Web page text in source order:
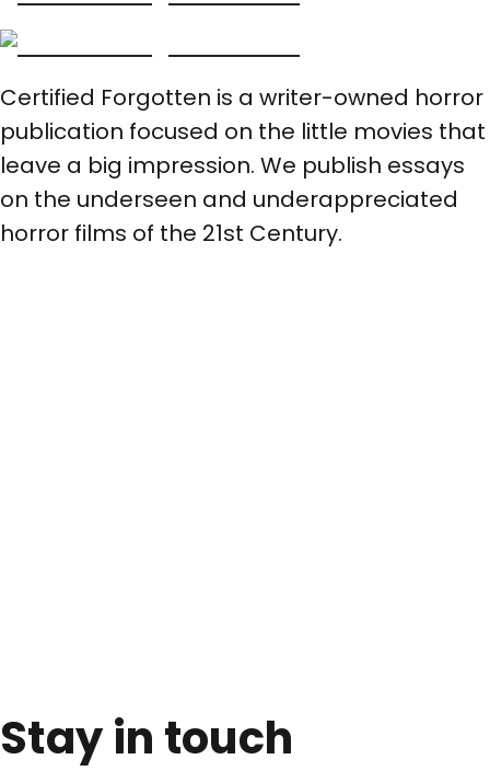
Certified Forgotten is a writer-owned horror
publication focused on the little movies that
leave a big impression. We publish essays
on the underseen and underappreciated
horror films of the 21st Century.
Stay in touch